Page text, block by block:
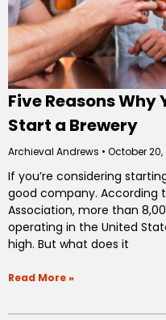
Five Reasons Why
Start a Brewery
Archieval Andrews October 20,
If you’re considering
good company. According
Association, more than
operating in the United
high. But what does it
Read More »